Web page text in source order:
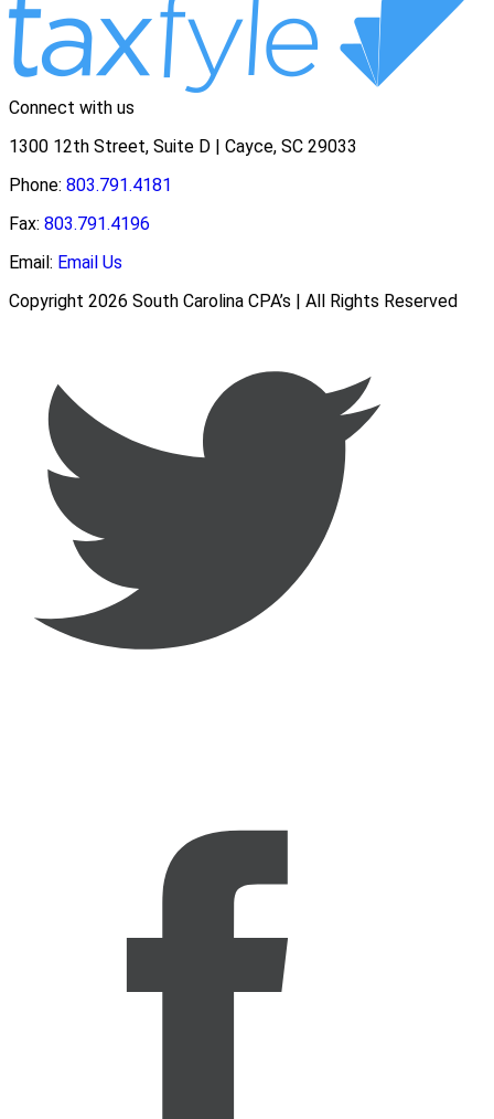
Connect with us
1300 12th Street, Suite D | Cayce, SC 29033
Phone: 803.791.4181
Fax: 803.791.4196
Email: Email Us
Copyright 2026 South Carolina CPA’s | All Rights Reserved